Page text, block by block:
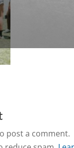
post a comment.